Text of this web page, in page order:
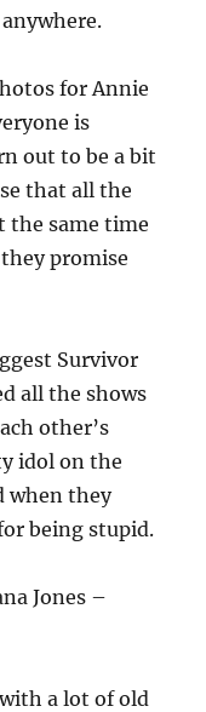
for Annie
is
out to be a bit
that all the
the same time
promise
Survivor
all the shows
other’s
idol on the
when they
being stupid.
Jones –
with a lot of old